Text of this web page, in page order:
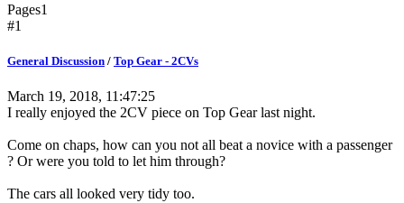
Pages1
#1
General Discussion / Top Gear - 2CVs
March 19, 2018, 11:47:25
I really enjoyed the 2CV piece on Top Gear last night.
Come on chaps, how can you not all beat a novice with a passenger
? Or were you told to let him through?
The cars all looked very tidy too.